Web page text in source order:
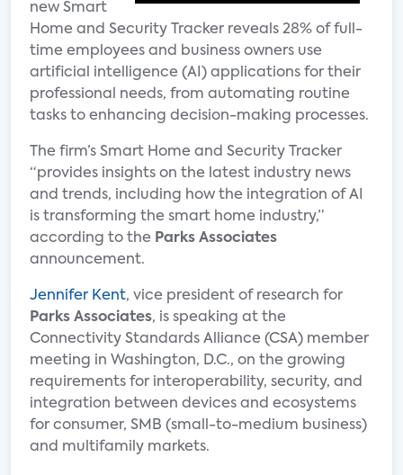
new Smart
Home and Security Tracker reveals 28% of full-
time employees and business owners use
artificial intelligence (AI) applications for their
professional needs, from automating routine
tasks to enhancing decision-making processes.
The firm’s Smart Home and Security Tracker
“provides insights on the latest industry news
and trends, including how the integration of AI
is transforming the smart home industry,”
according to the Parks Associates
announcement.
Jennifer Kent, vice president of research for
Parks Associates, is speaking at the
Connectivity Standards Alliance (CSA) member
meeting in Washington, D.C., on the growing
requirements for interoperability, security, and
integration between devices and ecosystems
for consumer, SMB (small-to-medium business)
and multifamily markets.